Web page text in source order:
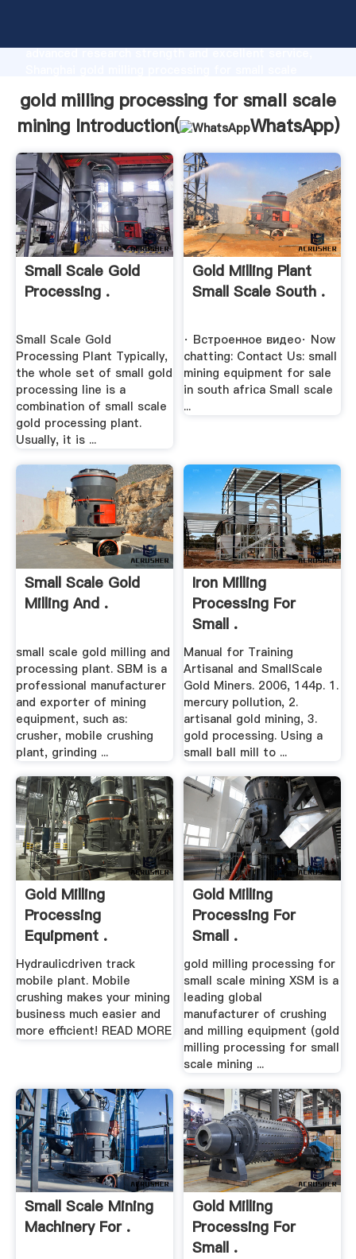
advanced research strength and excellent service,
all of customers.
gold milling processing for small scale
mining Introduction(
WhatsApp)
Small Scale Gold
Processing .
Small Scale Gold
Processing Plant Typically,
the whole set of small gold
processing line is a
combination of small scale
gold processing plant.
Usually, it is ...
Gold Milling Plant
Small Scale South .
· Встроенное видео· Now
chatting: Contact Us: small
mining equipment for sale
in south africa Small scale
...
Small Scale Gold
Milling And .
small scale gold milling and
processing plant. SBM is a
professional manufacturer
and exporter of mining
equipment, such as:
crusher, mobile crushing
plant, grinding ...
Iron Milling
Processing For
Small .
Manual for Training
Artisanal and SmallScale
Gold Miners. 2006, 144p. 1.
mercury pollution, 2.
artisanal gold mining, 3.
gold processing. Using a
small ball mill to ...
Gold Milling
Processing
Equipment .
Hydraulicdriven track
mobile plant. Mobile
crushing makes your mining
business much easier and
more efficient! READ MORE
Gold Milling
Processing For
Small .
gold milling processing for
small scale mining XSM is a
leading global
manufacturer of crushing
and milling equipment (gold
milling processing for small
scale mining ...
Small Scale Mining
Machinery For .
Gold Milling
Processing For
Small .